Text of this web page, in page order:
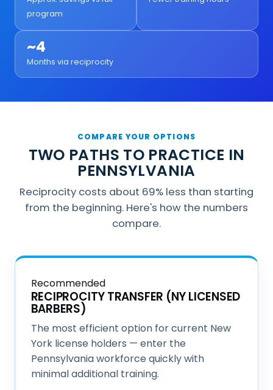
program
~4
Months via reciprocity
COMPARE YOUR OPTIONS
TWO PATHS TO PRACTICE IN
PENNSYLVANIA
Reciprocity costs about 69% less than starting
from the beginning. Here's how the numbers
compare.
Recommended
RECIPROCITY TRANSFER (NY LICENSED
BARBERS)
The most efficient option for current New
York license holders — enter the
Pennsylvania workforce quickly with
minimal additional training.